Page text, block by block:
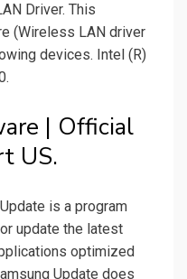
Driver. This
(Wireless LAN driver
devices. Intel (R)
| Official
US.
is a program
update the latest
optimized
Update does